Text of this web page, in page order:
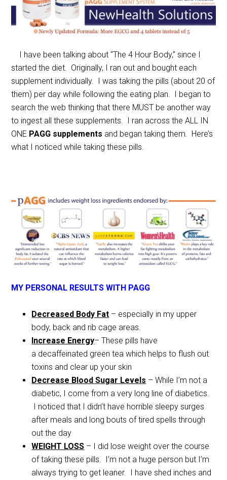
I have been talking about “The 4 Hour Body,” since I
started the diet. Originally, I ran out and bought each
supplement individually. I was taking the pills (about 20 of
them) per day while following the eating plan. I began to
search the web thinking that there MUST be another way
to ingest all these supplements. I ran across the ALL IN
ONE PAGG supplements and began taking them. Here’s
what I noticed while taking these pills.
MY PERSONAL RESULTS WITH PAGG
Decreased Body Fat – especially in my upper
body, back and rib cage areas.
Increase Energy– These pills have
a decaffeinated green tea which helps to flush out
toxins and clear up your skin
Decrease Blood Sugar Levels – While I’m not a
diabetic, I come from a very long line of diabetics.
I noticed that I didn’t have horrible sleepy surges
after meals and long bouts of tired spells through
out the day
WEIGHT LOSS – I did lose weight over the course
of taking these pills. I’m not a huge person but I’m
always trying to get leaner. I have shed inches and